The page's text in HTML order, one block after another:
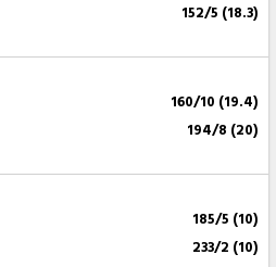
152/5 (18.3)
160/10 (19.4)
194/8 (20)
185/5 (10)
233/2 (10)